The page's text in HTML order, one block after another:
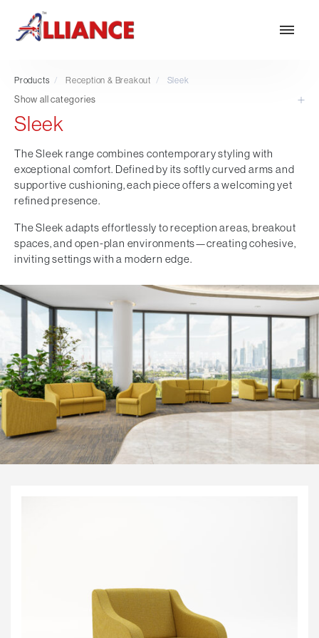
Our products
NEW Products
*** Outdoor Summer Collection 2026 ***
Operator
Mesh
Traditional Executive & Conference
Faux Leather
Reception & Breakout
Hotel and Hospitality
Visitor & Conference
Educational
Leisure and Cafe
Laboratory Chair & Stools
Tables and Accessory
Desktop Screens
Freestanding & Linking Screens
Optional Extras
Products / Reception & Breakout / Sleek
Show all categories
Sleek
The Sleek range combines contemporary styling with
exceptional comfort. Defined by its softly curved arms and
supportive cushioning, each piece offers a welcoming yet
refined presence.
The Sleek adapts effortlessly to reception areas, breakout
spaces, and open-plan environments—creating cohesive,
inviting settings with a modern edge.